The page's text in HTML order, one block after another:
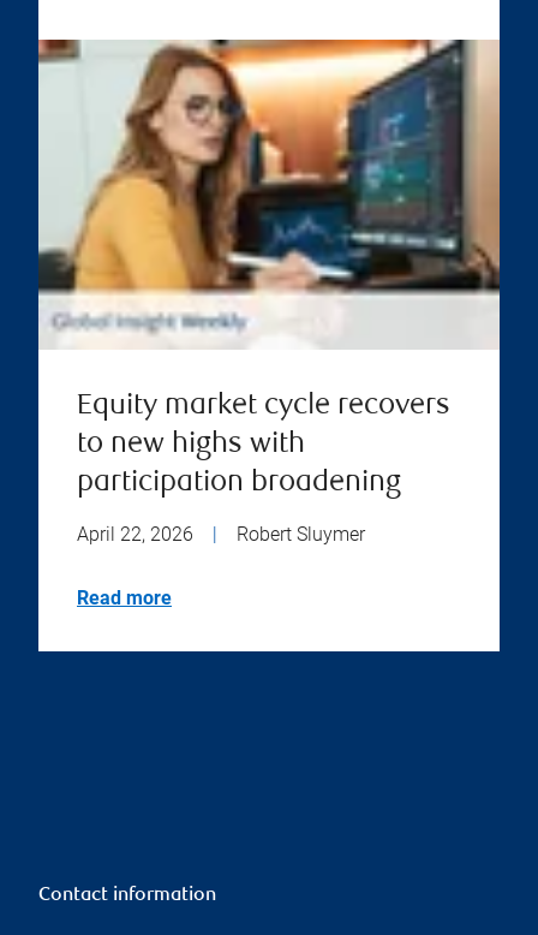
Equity market cycle recovers
to new highs with
participation broadening
April 22, 2026 | Robert Sluymer
Read more
Contact information